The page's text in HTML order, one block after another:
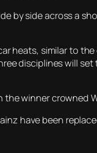
by side across a
heats, similar to
disciplines will
the winner crowned
have been